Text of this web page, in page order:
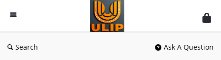
UlipIndia
Discussion
Forum
Search Ask A Question